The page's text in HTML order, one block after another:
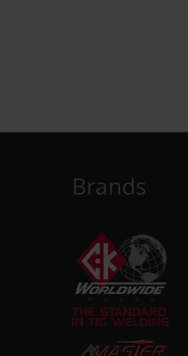
Brands